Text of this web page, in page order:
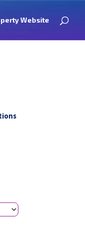
Website